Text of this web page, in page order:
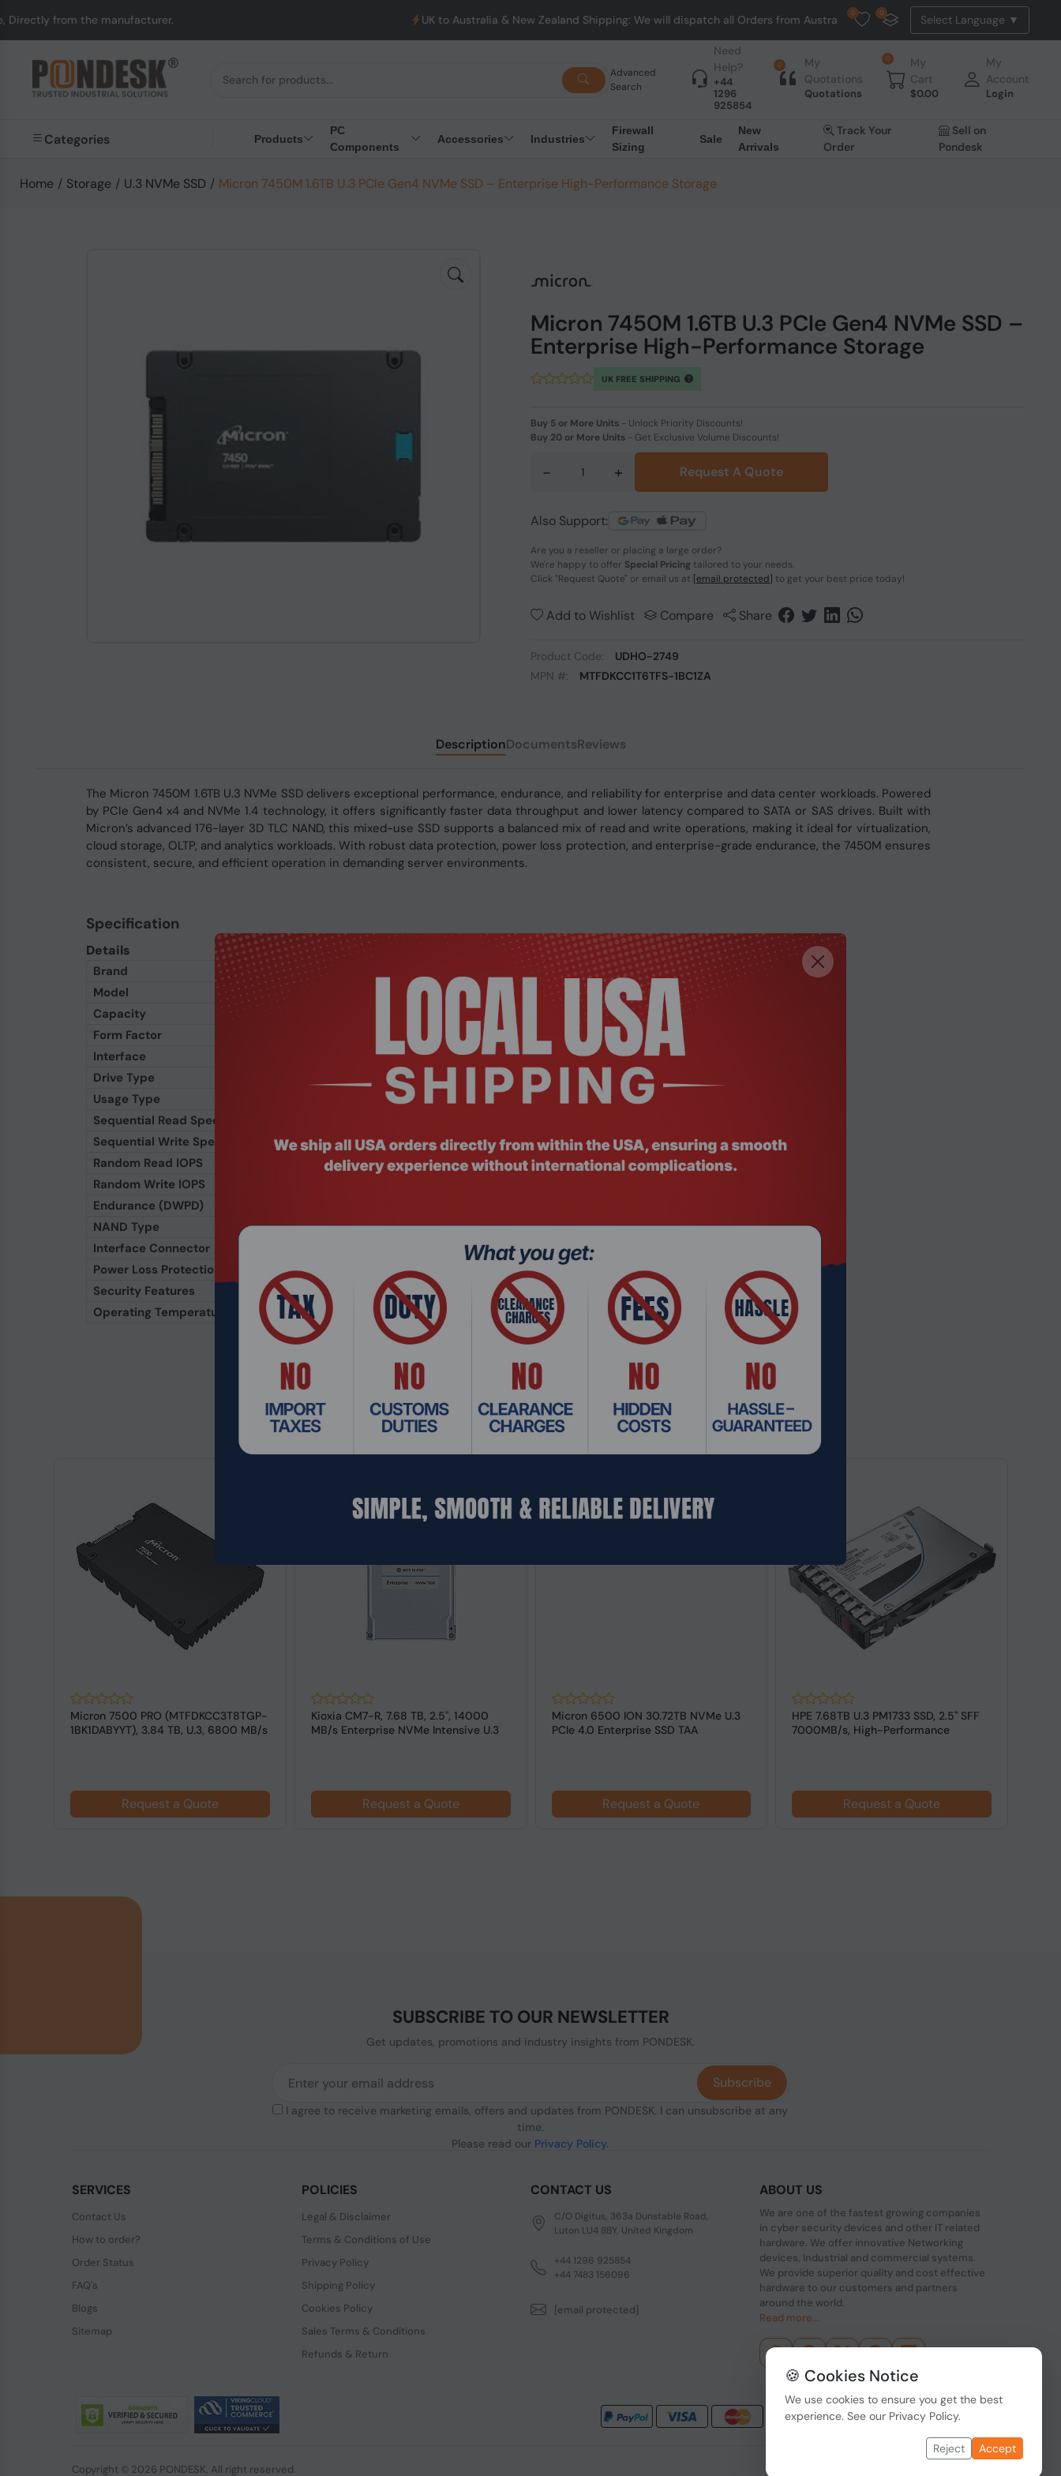
the manufacturer. UK to Australia & New Zealand Shipping: We will dispatch all Orders from Australia. NO HASSLE, NO TAX, NO DUTY, NO EXTRA CHARGES
0 0
Advanced
Search
Need
Help?
+44
1296
925854
0
My
Quotations
Quotations
0
My
Cart
$0.00
My
Account
Login
Categories Products
PC
Components
Accessories Industries
Firewall
Sizing
Sale
New
Arrivals
Track Your
Order
Sell on
Pondesk
Home / Storage / U.3 NVMe SSD / Micron 7450M 1.6TB U.3 PCIe Gen4 NVMe SSD – Enterprise High-Performance Storage
Micron 7450M 1.6TB U.3 PCIe Gen4 NVMe SSD –
Enterprise High-Performance Storage
UK FREE SHIPPING
Buy 5 or More Units - Unlock Priority Discounts!
Buy 20 or More Units - Get Exclusive Volume Discounts!
- + Request A Quote
Also Support:
Are you a reseller or placing a large order?
We're happy to offer Special Pricing tailored to your needs.
Click "Request Quote" or email us at [email protected] to get your best price today!
Add to Wishlist Compare Share
Product Code:
UDHO-2749
MPN #:
MTFDKCC1T6TFS-1BC1ZA
DescriptionDocumentsReviews
The Micron 7450M 1.6TB U.3 NVMe SSD delivers exceptional performance, endurance, and reliability for enterprise and data center workloads. Powered
by PCIe Gen4 x4 and NVMe 1.4 technology, it offers significantly faster data throughput and lower latency compared to SATA or SAS drives. Built with
Micron’s advanced 176-layer 3D TLC NAND, this mixed-use SSD supports a balanced mix of read and write operations, making it ideal for virtualization,
cloud storage, OLTP, and analytics workloads. With robust data protection, power loss protection, and enterprise-grade endurance, the 7450M ensures
consistent, secure, and efficient operation in demanding server environments.
Specification
Details
Brand
Micron
Model
7450M
Capacity
Form Factor
Interface
Drive Type
Usage Type
Sequential Read Speed
Sequential Write Speed
Up to 5,600 MB/s
Random Read IOPS
Up to 1,000,000 IOPS
Random Write IOPS
Endurance (DWPD)
NAND Type
176-Layer 3D TLC NAND
Interface Connector
Power Loss Protection
Security Features
TCG Enterprise, AES-256 Encryption
Operating Temperature
0°C to 70°C
Related Products
Micron 7500 PRO (MTFDKCC3T8TGP-
1BK1DABYYT), 3.84 TB, U.3, 6800 MB/s
Request a Quote
Kioxia CM7-R, 7.68 TB, 2.5", 14000
MB/s Enterprise NVMe Intensive U.3
Request a Quote
Micron 6500 ION 30.72TB NVMe U.3
PCIe 4.0 Enterprise SSD TAA
Request a Quote
HPE 7.68TB U.3 PM1733 SSD, 2.5" SFF
7000MB/s, High-Performance
Request a Quote
SUBSCRIBE TO OUR NEWSLETTER
Get updates, promotions and industry insights from PONDESK.
I agree to receive marketing emails, offers and updates from PONDESK. I can unsubscribe at any
time.
Please read our Privacy Policy.
Subscribe
SERVICES
Contact Us
How to order?
Order Status
FAQ's
Blogs
Sitemap
POLICIES
Legal & Disclaimer
Terms & Conditions of Use
Privacy Policy
Shipping Policy
Cookies Policy
Sales Terms & Conditions
Refunds & Return
CONTACT US
C/O Digitus, 363a Dunstable Road,
Luton LU4 8BY, United Kingdom
+44 1296 925854
+44 7483 156096
[email protected]
ABOUT US
We are one of the fastest growing companies
in cyber security devices and other IT related
hardware. We offer innovative Networking
devices, Industrial and commercial systems.
We provide superior quality and cost effective
hardware to our customers and partners
around the world.
Read more...
Copyright © 2026 PONDESK. All right reserved.
🍪 Cookies Notice
We use cookies to ensure you get the best
experience. See our Privacy Policy.
Reject Accept